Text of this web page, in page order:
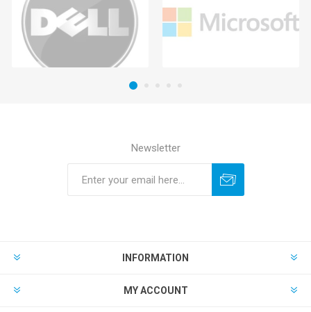
Newsletter
INFORMATION
MY ACCOUNT